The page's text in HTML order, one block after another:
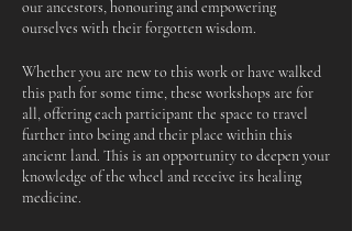
our ancestors, honouring and empowering
ourselves with their forgotten wisdom.
Whether you are new to this work or have walked
this path for some time, these workshops are for
all, offering each participant the space to travel
further into being and their place within this
ancient land. This is an opportunity to deepen your
knowledge of the wheel and receive its healing
medicine.